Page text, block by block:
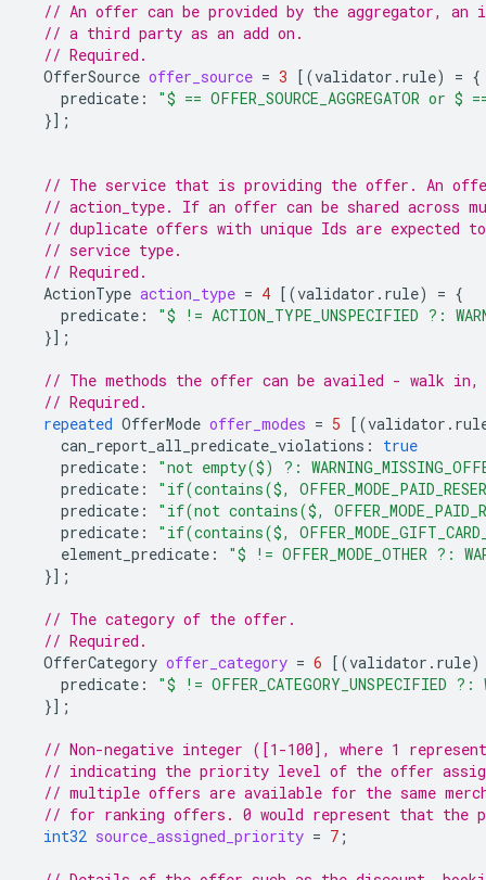
// An offer can be provided by the aggregator, an
// a third party as an add on.
// Required.
OfferSource offer_source = 3 [(validator.rule) = {
predicate :
"$ == OFFER_SOURCE_AGGREGATOR or $
}];
// The service that is providing the offer. An
// action_type. If an offer can be shared across
// duplicate offers with unique Ids are expected
// service type.
// Required.
ActionType action_type = 4 [(validator.rule) = {
predicate :
"$ != ACTION_TYPE_UNSPECIFIED ?:
}];
// The methods the offer can be availed - walk
// Required.
repeated OfferMode offer_modes = 5 [(
can_report_all_predicate_violations :
true
predicate :
"not empty($) ?:
predicate :
"if(contains($,
predicate :
"if(not contains($,
predicate :
"if(contains($,
element_predicate :
"$ != OFFER_MODE_OTHER ?:
}];
// The category of the offer.
// Required.
OfferCategory offer_category = 6 [(validator.rule)
predicate :
"$ != OFFER_CATEGORY_UNSPECIFIED ?:
}];
// Non-negative integer ([1-100], where 1
// indicating the priority level of the offer
// multiple offers are available for the same
// for ranking offers. 0 would represent that
int32 source_assigned_priority = 7 ;